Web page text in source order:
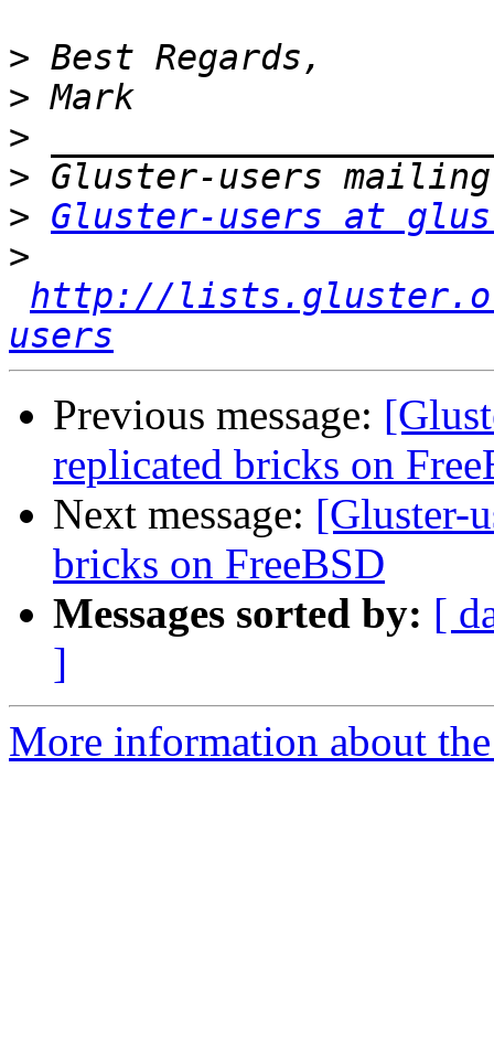
>
>
>
>
> Gluster-users at
>
http://
users
Previous message:
replicated bricks on
Next message: [Gluster-
bricks on FreeBSD
Messages sorted by: [
]
More information about